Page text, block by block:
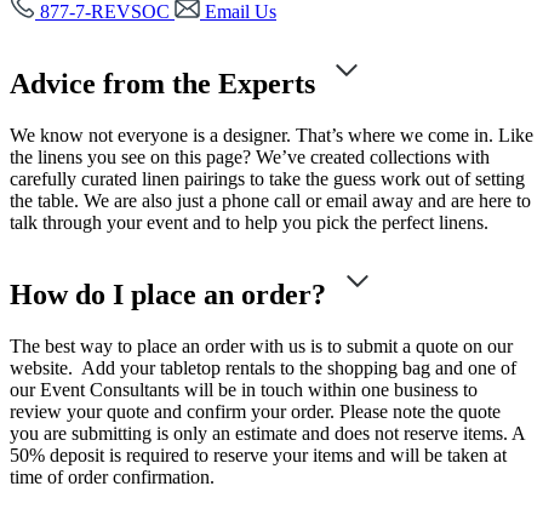
877-7-REVSOC
Email Us
Advice from the Experts
We know not everyone is a designer. That’s where we come in. Like
the linens you see on this page? We’ve created collections with
carefully curated linen pairings to take the guess work out of setting
the table. We are also just a phone call or email away and are here to
talk through your event and to help you pick the perfect linens.
How do I place an order?
The best way to place an order with us is to submit a quote on our
website. Add your tabletop rentals to the shopping bag and one of
our Event Consultants will be in touch within one business to
review your quote and confirm your order. Please note the quote
you are submitting is only an estimate and does not reserve items. A
50% deposit is required to reserve your items and will be taken at
time of order confirmation.